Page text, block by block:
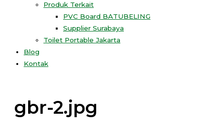
Produk Terkait
PVC Board BATUBELING
Supplier Surabaya
Toilet Portable Jakarta
Blog
Kontak
gbr-2.jpg